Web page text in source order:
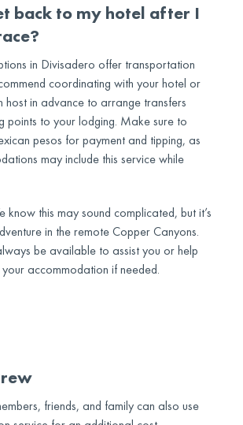
back to my hotel after I
in Divisadero offer transportation
coordinating with your hotel or
host in advance to arrange transfers
points to your lodging. Make sure to
pesos for payment and tipping, as
may include this service while
know this may sound complicated, but it’s
in the remote Copper Canyons.
be available to assist you or help
accommodation if needed.
friends, and family can also use